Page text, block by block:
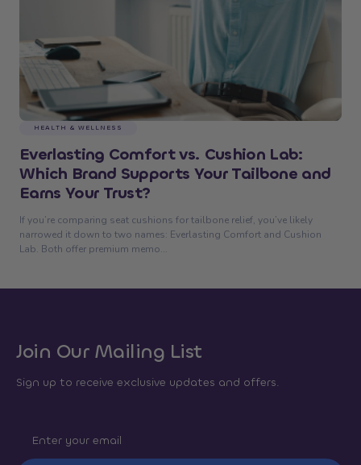
HEALTH & WELLNESS
Everlasting Comfort vs. Cushion Lab:
Which Brand Supports Your Tailbone and
Earns Your Trust?
If you’re comparing seat cushions for tailbone relief, you’ve likely
narrowed it down to two names: Everlasting Comfort and Cushion
Lab. Both offer premium memo...
Join Our Mailing List
Sign up to receive exclusive updates and offers.